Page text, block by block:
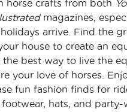
horse crafts from both
magazines,
arrive. Find the
house to create an
the best way to live the
your love of horses.
fun fashion finds for
hats, and party-